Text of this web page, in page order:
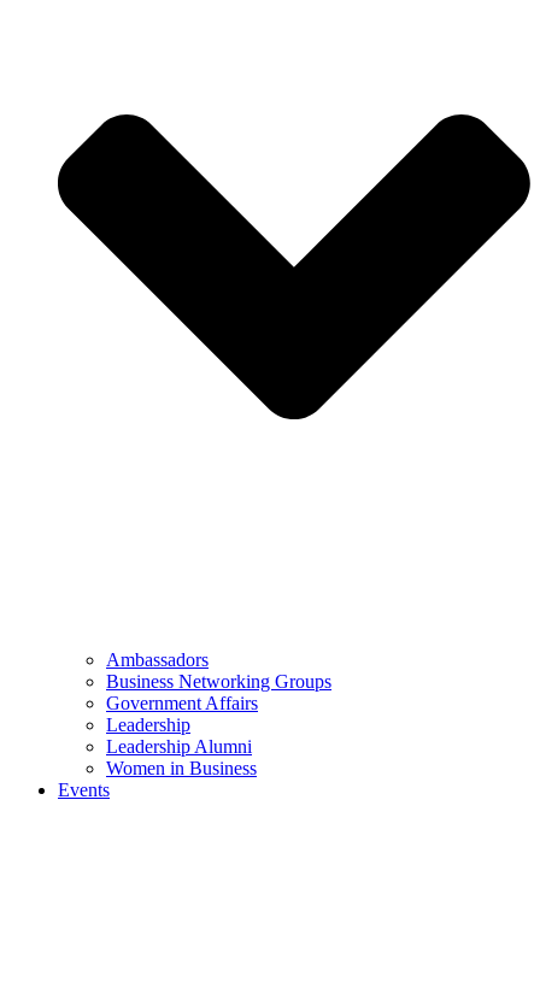
Ambassadors
Business Networking Groups
Government Affairs
Leadership
Leadership Alumni
Women in Business
Events